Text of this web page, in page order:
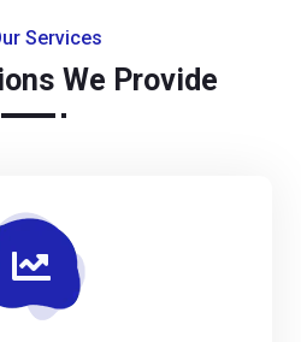
Services
We Provide